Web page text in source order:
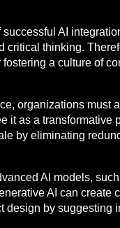
AI
thinking.
a culture of
organizations must
it as a
by eliminating
AI models,
AI can
by suggesting